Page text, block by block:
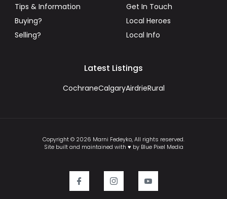
Tips & Information
Buying?
Selling?
Get In Touch
Local Heroes
Local Info
Latest Listings
CochraneCalgaryAirdrieRural
Copyright © 2026 Marni Fedeyko, All rights reserved.
Site built and maintained with ♥ by Blue Pixel Media